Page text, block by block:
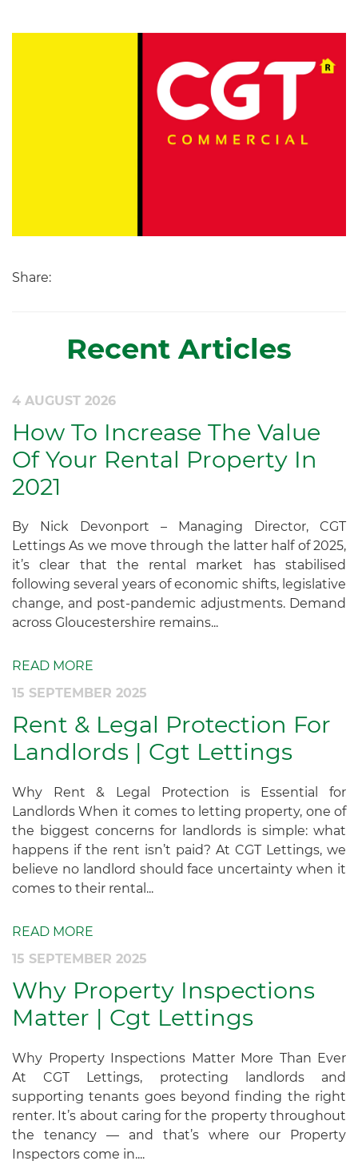
Share:
Recent Articles
4 AUGUST 2026
How To Increase The Value
Of Your Rental Property In
2021
By Nick Devonport – Managing Director, CGT
Lettings As we move through the latter half of 2025,
it’s clear that the rental market has stabilised
following several years of economic shifts, legislative
change, and post-pandemic adjustments. Demand
across Gloucestershire remains...
READ MORE
15 SEPTEMBER 2025
Rent & Legal Protection For
Landlords | Cgt Lettings
Why Rent & Legal Protection is Essential for
Landlords When it comes to letting property, one of
the biggest concerns for landlords is simple: what
happens if the rent isn’t paid? At CGT Lettings, we
believe no landlord should face uncertainty when it
comes to their rental...
READ MORE
15 SEPTEMBER 2025
Why Property Inspections
Matter | Cgt Lettings
Why Property Inspections Matter More Than Ever
At CGT Lettings, protecting landlords and
supporting tenants goes beyond finding the right
renter. It’s about caring for the property throughout
the tenancy — and that’s where our Property
Inspectors come in....